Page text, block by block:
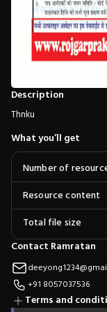
Description
Thnku
What you’ll get
Number of
Resource content
Total file size
Contact Ramratan
+91 8057037536
Terms and